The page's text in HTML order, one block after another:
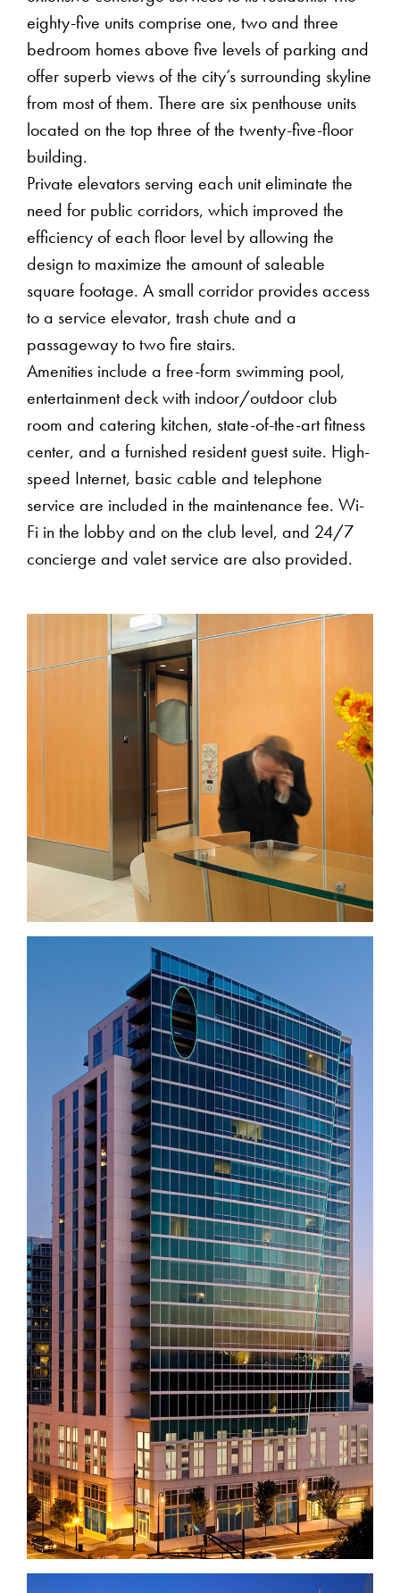
eighty-five units comprise one, two and three
bedroom homes above five levels of parking and
offer superb views of the city’s surrounding skyline
from most of them. There are six penthouse units
located on the top three of the twenty-five-floor
building.
Private elevators serving each unit eliminate the
need for public corridors, which improved the
efficiency of each floor level by allowing the
design to maximize the amount of saleable
square footage. A small corridor provides access
to a service elevator, trash chute and a
passageway to two fire stairs.
Amenities include a free-form swimming pool,
entertainment deck with indoor/outdoor club
room and catering kitchen, state-of-the-art fitness
center, and a furnished resident guest suite. High-
speed Internet, basic cable and telephone
service are included in the maintenance fee. Wi-
Fi in the lobby and on the club level, and 24/7
concierge and valet service are also provided.